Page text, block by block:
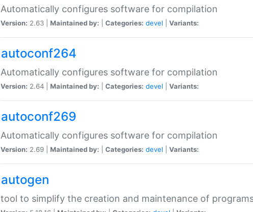
Automatically configures software for compilation
Version: 2.63 | Maintained by: Categories: devel Variants:
autoconf264
Automatically configures software for compilation
Version: 2.64 | Maintained by: Categories: devel Variants:
autoconf269
Automatically configures software for compilation
Version: 2.69 | Maintained by: Categories: devel Variants:
autogen
tool to simplify the creation and maintenance of